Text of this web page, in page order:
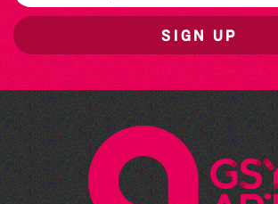
SIGN UP